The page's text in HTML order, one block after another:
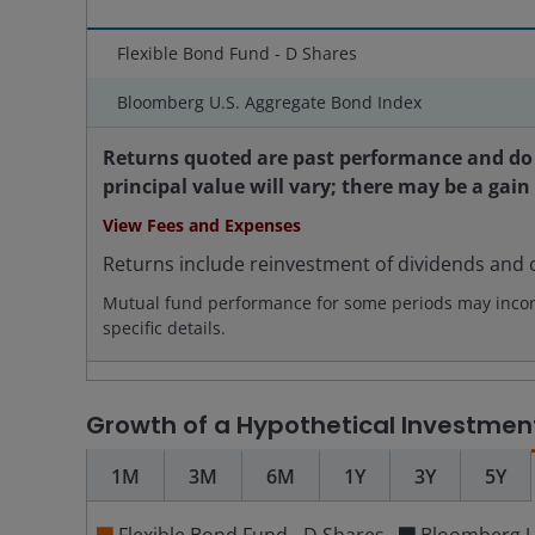
Flexible Bond Fund - D Shares
Bloomberg U.S. Aggregate Bond Index
Returns quoted are past performance and
principal value will vary; there may be a
View Fees and Expenses
Returns include reinvestment of dividends
Mutual fund performance for some periods may
specific details.
Growth of a Hypothetical
1M 3M 6M 1Y 3Y 5Y